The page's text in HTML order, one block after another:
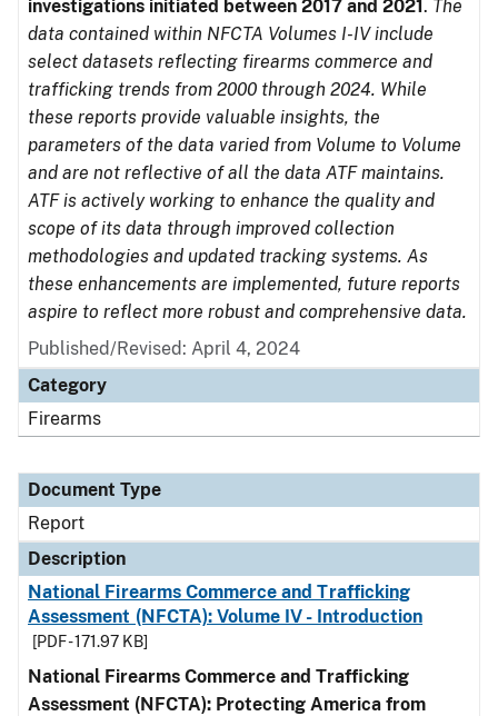
investigations initiated between 2017 and 2021. The
data contained within NFCTA Volumes I-IV include
select datasets reflecting firearms commerce and
trafficking trends from 2000 through 2024. While
these reports provide valuable insights, the
parameters of the data varied from Volume to Volume
and are not reflective of all the data ATF maintains.
ATF is actively working to enhance the quality and
scope of its data through improved collection
methodologies and updated tracking systems. As
these enhancements are implemented, future reports
aspire to reflect more robust and comprehensive data.
Published/Revised: April 4, 2024
Category
Firearms
Document Type
Report
Description
National Firearms Commerce and Trafficking
Assessment (NFCTA): Volume IV - Introduction
[PDF - 171.97 KB]
National Firearms Commerce and Trafficking
Assessment (NFCTA): Protecting America from